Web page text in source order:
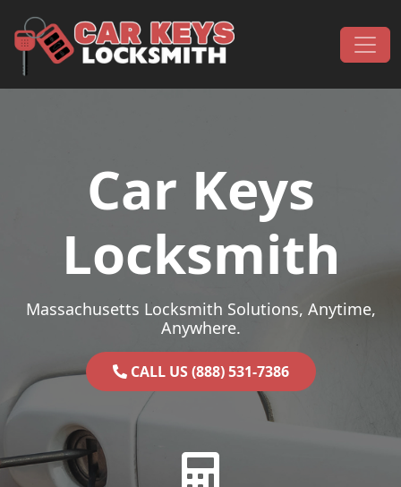
Main Navigation
Car Keys
Locksmith
Massachusetts Locksmith Solutions, Anytime,
Anywhere.
CALL US (888) 531-7386